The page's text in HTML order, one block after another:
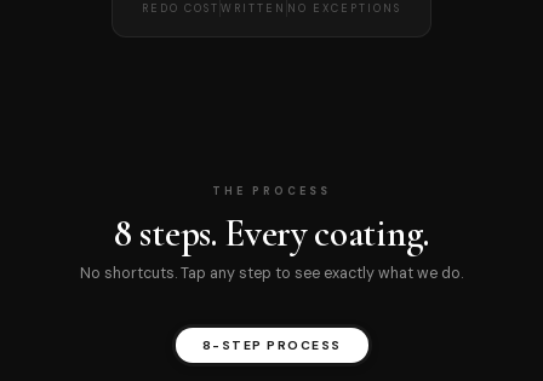
REDO COST WRITTEN NO EXCEPTIONS
THE PROCESS
8 steps. Every coating.
No shortcuts. Tap any step to see exactly what we do.
8-STEP PROCESS